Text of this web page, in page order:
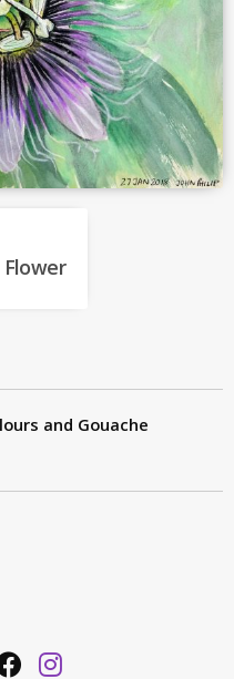
and Gouache
FacebookInstagram